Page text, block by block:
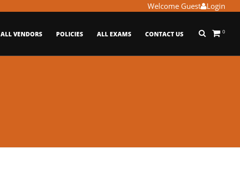
Login
Welcome Guest
0
ALL VENDORS POLICIES ALL EXAMS CONTACT US